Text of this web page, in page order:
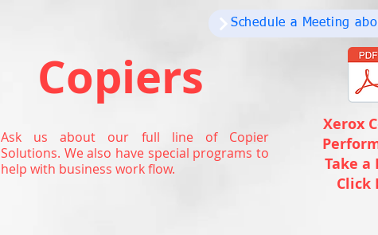
Copiers
Ask us about our full line of Copier
Solutions. We also have special programs to
help with business work flow.
Xerox
Take a
Click
Schedule a Meeting